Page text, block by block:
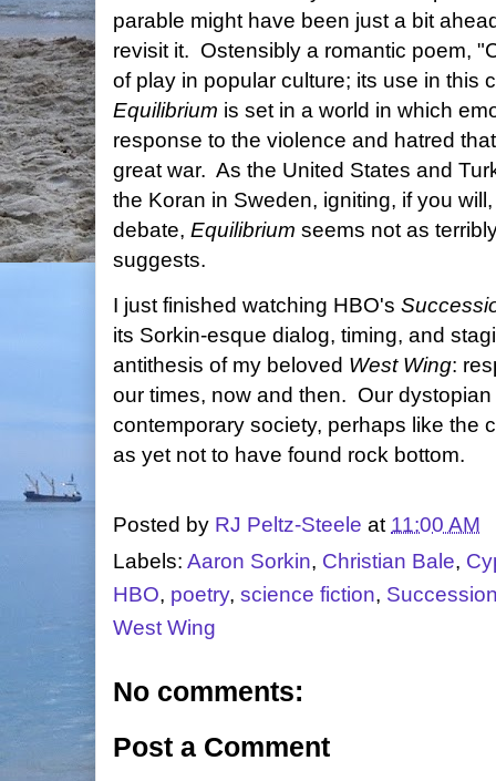
parable might have been just a bit
revisit it. Ostensibly a romantic poem,
of play in popular culture; its use in this
Equilibrium is set in a world in which
response to the violence and hatred
great war. As the United States and
the Koran in Sweden, igniting, if you
debate, Equilibrium seems not as
suggests.
I just finished watching HBO's
its Sorkin-esque dialog, timing, and
antithesis of my beloved West Wing:
our times, now and then. Our
contemporary society, perhaps like the
as yet not to have found rock bottom.
Posted by RJ Peltz-Steele at 11:00 AM
Labels: Aaron Sorkin, Christian Bale,
HBO, poetry, science fiction,
West Wing
No comments:
Post a Comment